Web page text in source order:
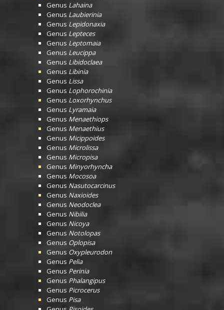
Genus Lahaina
Genus Laubierinia
Genus Lepidonaxia
Genus Lepteces
Genus Leptomaia
Genus Leucippa
Genus Libidoclaea
Genus Libinia
Genus Lissa
Genus Lophorochinia
Genus Loxorhynchus
Genus Lyramaia
Genus Menaethiops
Genus Menaethius
Genus Micippoides
Genus Microlissa
Genus Micropisa
Genus Minyorhyncha
Genus Mocosoa
Genus Nasutocarcinus
Genus Naxioides
Genus Neodoclea
Genus Nibilia
Genus Nicoya
Genus Notolopas
Genus Oplopisa
Genus Oxypleurodon
Genus Pelia
Genus Perinia
Genus Phalangipus
Genus Picrocerus
Genus Pisa